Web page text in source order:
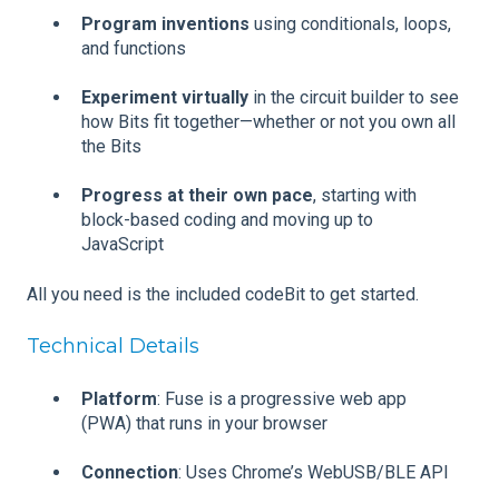
Program inventions using conditionals, loops,
and functions
Experiment virtually in the circuit builder to see
how Bits fit together—whether or not you own all
the Bits
Progress at their own pace, starting with
block-based coding and moving up to
JavaScript
All you need is the included codeBit to get started.
Technical Details
Platform: Fuse is a progressive web app
(PWA) that runs in your browser
Connection: Uses Chrome’s WebUSB/BLE API